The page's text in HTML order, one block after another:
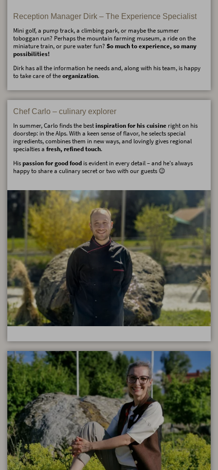
Reception Manager Dirk – The Experience Specialist
Mini golf, a pump track, a climbing park, or maybe the summer
toboggan run? Perhaps the mountain farming museum, a ride on the
miniature train, or pure water fun? So much to experience, so many
possibilities!
Dirk has all the information he needs and, along with his team, is happy
to take care of theorganization.
Chef Carlo – culinary explorer
In summer, Carlo finds the bestinspiration for his cuisine right on his
doorstep: in the Alps. With a keen sense of flavor, he selects special
ingredients, combines them in new ways, and lovingly gives regional
specialties a fresh, refined touch.
Hispassion for good food is evident in every detail – and he's always
happy to share a culinary secret or two with our guests 😉